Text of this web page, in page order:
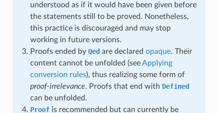
understood as if it would have been given before
the statements still to be proved. Nonetheless,
this practice is discouraged and may stop
working in future versions.
Proofs ended by Qed are declared opaque. Their
content cannot be unfolded (seeApplying
conversion rules), thus realizing some form of
proof-irrelevance. Proofs that end with Defined
can be unfolded.
Proofis recommended but can currently be